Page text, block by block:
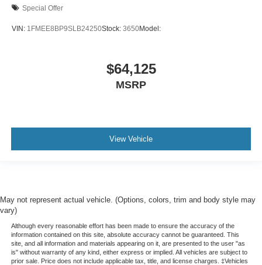
Special Offer
VIN: 1FMEE8BP9SLB24250Stock: 3650Model:
$64,125
MSRP
View Vehicle
May not represent actual vehicle. (Options, colors, trim and body style may
vary)
Although every reasonable effort has been made to ensure the accuracy of the
information contained on this site, absolute accuracy cannot be guaranteed. This
site, and all information and materials appearing on it, are presented to the user "as
is" without warranty of any kind, either express or implied. All vehicles are subject to
prior sale. Price does not include applicable tax, title, and license charges. ‡Vehicles